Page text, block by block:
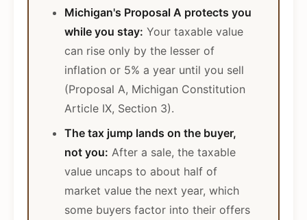
Michigan's Proposal A protects you
while you stay: Your taxable value
can rise only by the lesser of
inflation or 5% a year until you sell
(Proposal A, Michigan Constitution
Article IX, Section 3).
The tax jump lands on the buyer,
not you: After a sale, the taxable
value uncaps to about half of
market value the next year, which
some buyers factor into their offers